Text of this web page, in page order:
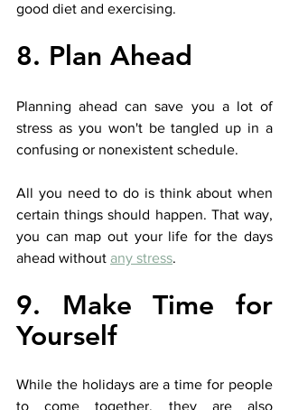
good diet and exercising.
8. Plan Ahead
Planning ahead can save you a lot of
stress as you won't be tangled up in a
confusing or nonexistent schedule.
All you need to do is think about when
certain things should happen. That way,
you can map out your life for the days
ahead without any stress.
9. Make Time for
Yourself
While the holidays are a time for people
to come together, they are also